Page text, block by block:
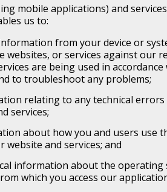
mobile applications) and
us to:
from your device or
websites, or services against our
are being used in
to troubleshoot any problems;
relating to any technical
services;
about how you and users use
website and services; and
information about the operating
which you access our